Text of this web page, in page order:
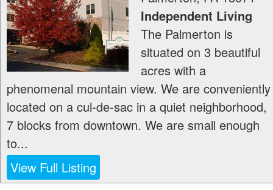
Independent Living
The Palmerton is
situated on 3 beautiful
acres with a
phenomenal mountain view. We are conveniently
located on a cul-de-sac in a quiet neighborhood,
7 blocks from downtown. We are small enough
to...
View Full Listing